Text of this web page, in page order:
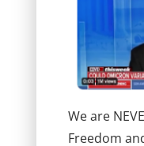
We are
Freedom